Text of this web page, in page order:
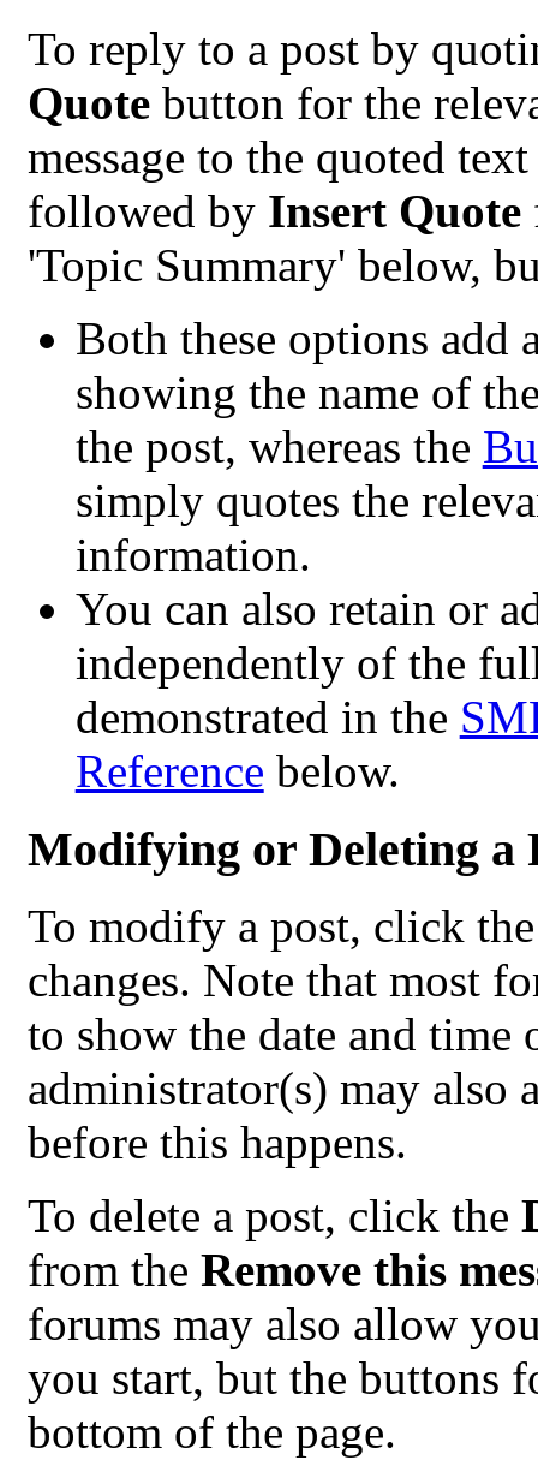
To reply to a post by
Quotebutton for the
message to the quoted
followed by Insert Quote
'Topic Summary' below,
Both these options
showing the name of
the post, whereas the
simply quotes the
information.
You can also retain or
independently of the
demonstrated in the
Reference below.
Modifying or Deleting a
To modify a post, click
changes. Note that most
to show the date and time
administrator(s) may also
before this happens.
To delete a post, click the
from the Remove this
forums may also allow
you start, but the buttons
bottom of the page.